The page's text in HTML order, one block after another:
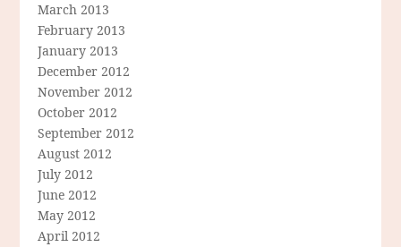
March 2013
February 2013
January 2013
December 2012
November 2012
October 2012
September 2012
August 2012
July 2012
June 2012
May 2012
April 2012